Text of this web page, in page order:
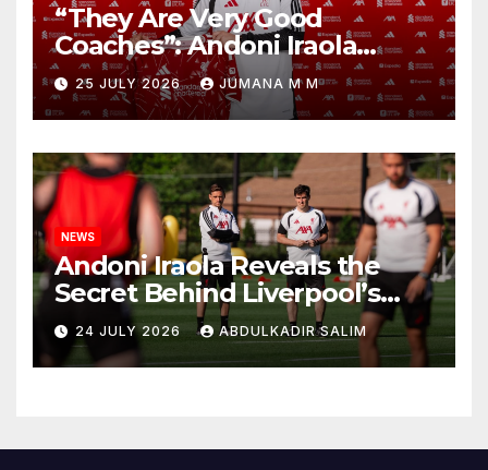
“They Are Very Good
Coaches”: Andoni Iraola
Reveals the Trusted Inner
Circle He Has Brought to
Anfield
25 JULY 2026 JUMANA M M
NEWS
Andoni Iraola Reveals the
Secret Behind Liverpool’s
New Coaching Team as He
Explains Why He Brought His
Trusted Lieutenants to
24 JULY 2026 ABDULKADIR SALIM